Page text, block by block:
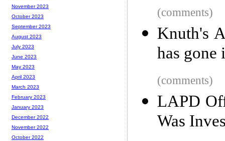
(comments)
Knuth's
has
(comments)
LAPD
Was
November 2023
October 2023
September 2023
August 2023
July 2023
June 2023
May 2023
April 2023
March 2023
February 2023
January 2023
December 2022
November 2022
October 2022